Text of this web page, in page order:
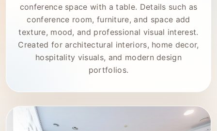
conference space with a table. Details such as
conference room, furniture, and space add
texture, mood, and professional visual interest.
Created for architectural interiors, home decor,
hospitality visuals, and modern design
portfolios.